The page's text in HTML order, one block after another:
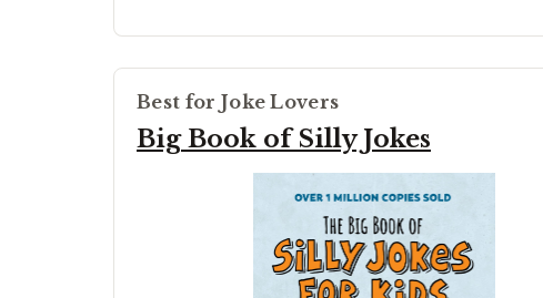
Best for Joke Lovers
Big Book of Silly Jokes